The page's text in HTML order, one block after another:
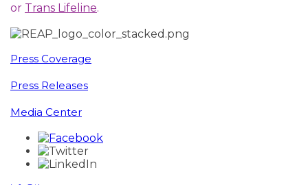
or Trans Lifeline.
Press Coverage
Press Releases
Media Center